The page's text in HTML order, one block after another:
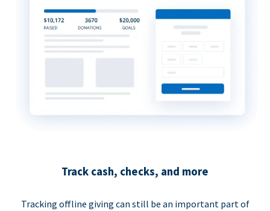
Track cash, checks, and more
Tracking offline giving can still be an important part of